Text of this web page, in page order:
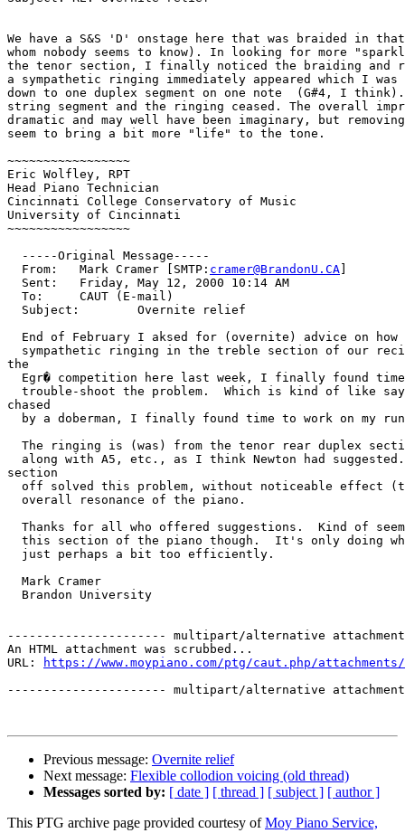
We have a S&S 'D' onstage here that was braided in
whom nobody seems to know). In looking for more
the tenor section, I finally noticed the braiding and
a sympathetic ringing immediately appeared which I
down to one duplex segment on one note  (G#4, I
string segment and the ringing ceased. The overall
dramatic and may well have been imaginary, but
seem to bring a bit more "life" to the tone.
~~~~~~~~~~~~~~~~~
Eric Wolfley, RPT
Head Piano Technician
Cincinnati College Conservatory of Music
University of Cincinnati
~~~~~~~~~~~~~~~~~
  -----Original Message-----
  From:   Mark Cramer [SMTP:
cramer@BrandonU.CA
  Sent:   Friday, May 12, 2000 10:14 AM
  To:     CAUT (E-mail)
  Subject:        Overnite relief
End of February I aksed for (overnite) advice on how
sympathetic ringing in the treble section of our
the
Egr� competition here last week, I finally found
trouble-shoot the problem.  Which is kind of like
chased
by a doberman, I finally found time to work on my
The ringing is (was) from the tenor rear duplex
along with A5, etc., as I think Newton had
section
off solved this problem, without noticeable effect
  overall resonance of the piano.
Thanks for all who offered suggestions.  Kind of
this section of the piano though.  It's only doing
  just perhaps a bit too efficiently.
  Mark Cramer
  Brandon University
---------------------- multipart/alternative attachment
An HTML attachment was scrubbed...
URL:
https://www.moypiano.com/ptg/caut.php/
---------------------- multipart/alternative
Previous message: Overnite relief
Next message: Flexible collodion voicing (old thread)
Messages sorted by: [ date ] [ thread ] [ subject ] [ author ]
This PTG archive page provided courtesy ofMoy Piano Service,